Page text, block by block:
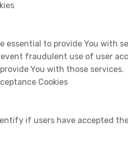
essential to provide You with
fraudulent use of user
You with those services.
Cookies
if users have accepted